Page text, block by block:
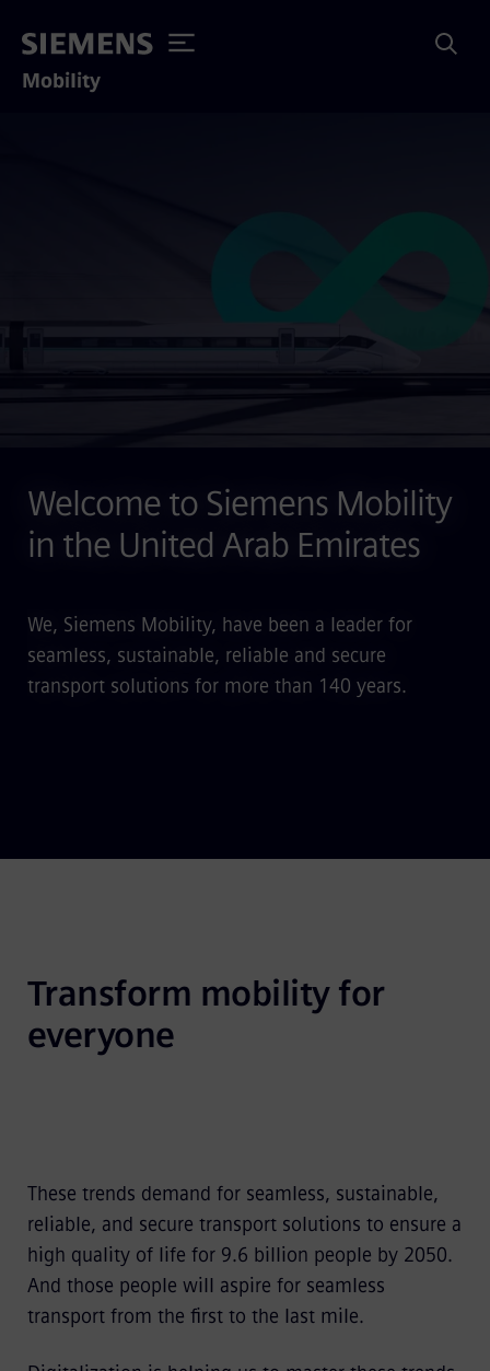
Mobility
Welcome to Siemens Mobility
in the United Arab Emirates
We, Siemens Mobility, have been a leader for
seamless, sustainable, reliable and secure
transport solutions for more than 140 years.
Transform mobility for
everyone
These trends demand for seamless, sustainable,
reliable, and secure transport solutions to ensure a
high quality of life for 9.6 billion people by 2050.
And those people will aspire for seamless
transport from the first to the last mile.